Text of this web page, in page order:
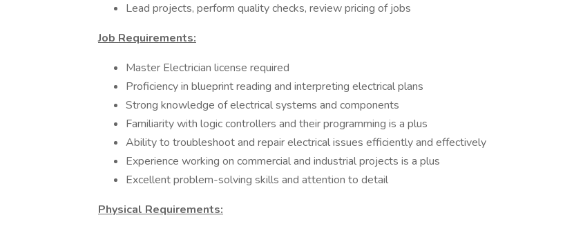
Lead projects, perform quality checks, review pricing of jobs
Job Requirements:
Master Electrician license required
Proficiency in blueprint reading and interpreting electrical plans
Strong knowledge of electrical systems and components
Familiarity with logic controllers and their programming is a plus
Ability to troubleshoot and repair electrical issues efficiently and effectively
Experience working on commercial and industrial projects is a plus
Excellent problem-solving skills and attention to detail
Physical Requirements: